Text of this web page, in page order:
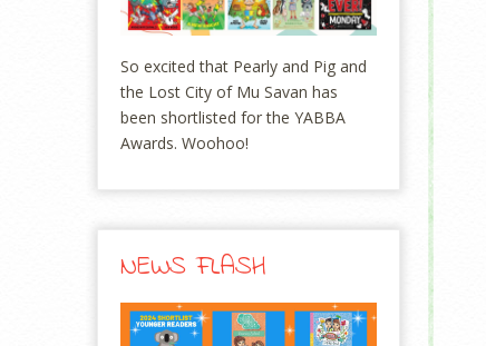
So excited that Pearly and Pig and
the Lost City of Mu Savan has
been shortlisted for the YABBA
Awards. Woohoo!
NEWS FLASH